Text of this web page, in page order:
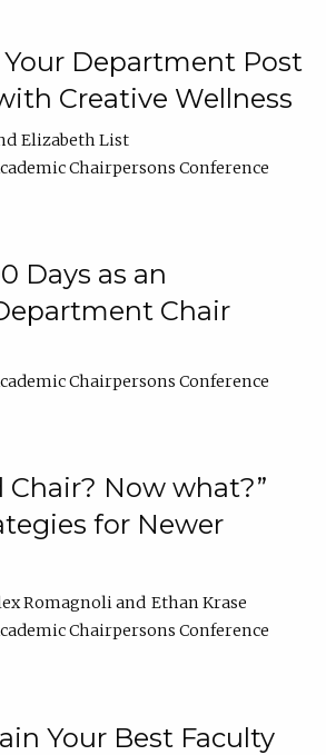
Department Post
Creative Wellness
Elizabeth List
Chairpersons Conference
Days as an
Chair
Chairpersons Conference
Chair? Now what?”
for Newer
Romagnoli
Ethan Krase
Chairpersons Conference
Your Best Faculty